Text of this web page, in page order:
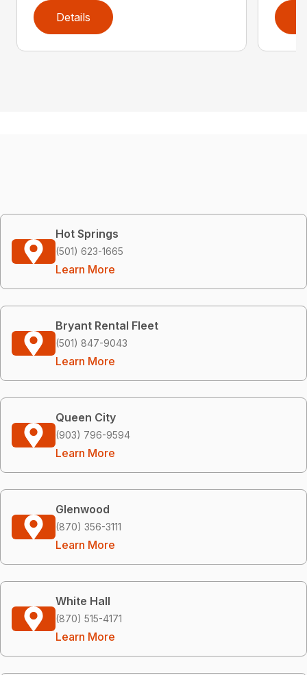
Details
Hot Springs
(501) 623-1665
Learn More
Bryant Rental Fleet
(501) 847-9043
Learn More
Queen City
(903) 796-9594
Learn More
Glenwood
(870) 356-3111
Learn More
White Hall
(870) 515-4171
Learn More